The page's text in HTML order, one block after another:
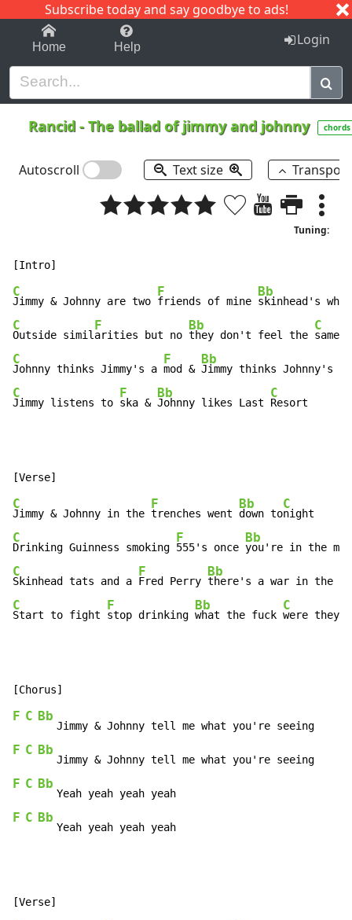
Subscribe today and say goodbye to ads!
1-9 C I J
Home Help Login
Rancid -The ballad of jimmy and johnny chords
Autoscroll Text size
Tuning:
C
Jimmy & Johnny are two
F
friends of mine
Bb
skinhead's
C
Outside simil
F
arities but no
Bb
they don't feel the
C
C
Johnny thinks Jimmy's a
F
mod &
Bb
Jimmy thinks Johnny's a
C
Jimmy listens to
F
ska &
Bb
Johnny likes Last
C
Resort
C
Jimmy & Johnny in the
F
trenches went
Bb
down to
C
C
Drinking Guinness smoking
F
555's once
Bb
you're in the
C
Skinhead tats and a
F
Fred Perry
Bb
there's a war in the
C
Start to fight
F
stop drinking
Bb
what the fuck
C
were they
F C Bb
F C Bb
F C Bb
F C Bb
   Yeah yeah yeah yeah